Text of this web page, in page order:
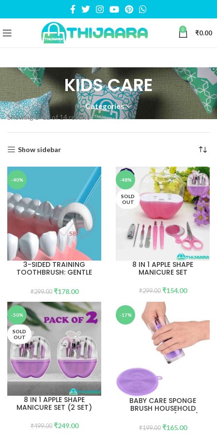
0 ₹0.00
KIDS CARE
Categories
Showing 1–12 of 14 results
Show sidebar
-40%
3-SIDED TRAINING
TOOTHBRUSH: GENTLE
(AGED 2-12) 1PC
₹299.00 ₹178.00
-48%
SOLD
OUT
8 IN 1 APPLE SHAPE
MANICURE SET
₹299.00 ₹154.00
-50%
SOLD
OUT
8 IN 1 APPLE SHAPE
MANICURE SET (2 SET)
₹499.00 ₹249.00
-17%
BABY CARE SPONGE
BRUSH HOUSEHOLD
HEALTH TOOL( 5PCS)
₹199.00 ₹165.00